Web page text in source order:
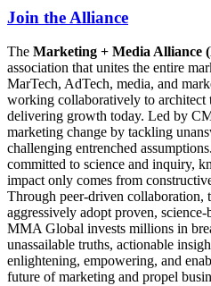
Join the Alliance
The Marketing + Media Alliance
association that unites the entire
MarTech, AdTech, media, and
working collaboratively to
delivering growth today. Led by
marketing change by tackling
challenging entrenched
committed to science and inquiry,
impact only comes from
Through peer-driven collaboration,
aggressively adopt proven,
MMA Global invests millions in
unassailable truths, actionable
enlightening, empowering, and
future of marketing and propel